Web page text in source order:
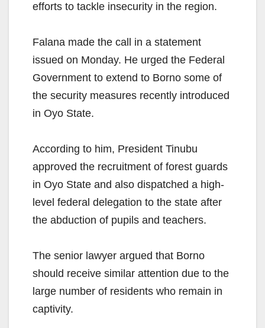
efforts to tackle insecurity in the region.
Falana made the call in a statement
issued on Monday. He urged the Federal
Government to extend to Borno some of
the security measures recently introduced
in Oyo State.
According to him, President Tinubu
approved the recruitment of forest guards
in Oyo State and also dispatched a high-
level federal delegation to the state after
the abduction of pupils and teachers.
The senior lawyer argued that Borno
should receive similar attention due to the
large number of residents who remain in
captivity.